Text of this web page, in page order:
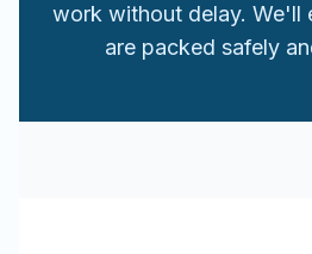
work without delay. We'll
are packed safely